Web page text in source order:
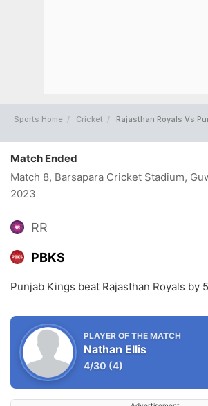
Sports Home Cricket Rajasthan Royals Vs
Match Ended
Match 8, Barsapara Cricket Stadium,
2023
RR
PBKS
Punjab Kings beat Rajasthan Royals by
PLAYER OF THE MATCH
Nathan Ellis
4/30 (4)